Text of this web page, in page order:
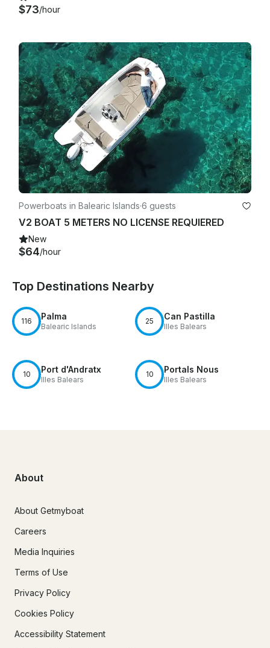
$73/hour
Powerboats in Balearic Islands·6 guests
V2 BOAT 5 METERS NO LICENSE REQUIERED
New
$64/hour
Top Destinations Nearby
116 Palma
Balearic Islands
25 Can Pastilla
Illes Balears
10 Port d'Andratx
Illes Balears
10 Portals Nous
Illes Balears
About
About Getmyboat
Careers
Media Inquiries
Terms of Use
Privacy Policy
Cookies Policy
Accessibility Statement